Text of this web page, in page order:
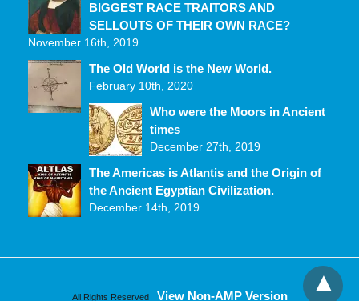
BIGGEST RACE TRAITORS AND
SELLOUTS OF THEIR OWN RACE?
November 16th, 2019
The Old World is the New World.
February 10th, 2020
Who were the Moors in Ancient
times
December 27th, 2019
The Americas is Atlantis and the Origin of
the Ancient Egyptian Civilization.
December 14th, 2019
All Rights Reserved View Non-AMP Version